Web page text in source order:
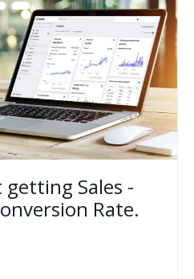
getting Sales -
Rate.